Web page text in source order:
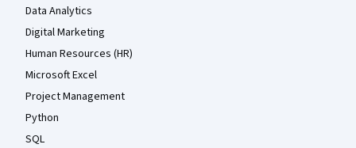
Data Analytics
Digital Marketing
Human Resources (HR)
Microsoft Excel
Project Management
Python
SQL